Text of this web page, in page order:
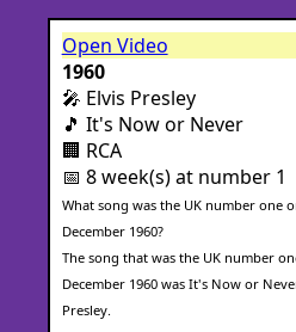
Open Video
1960
🎤 Elvis Presley
🎵 It's Now or Never
🏢 RCA
📅 8 week(s) at number 1
What song was the UK number one
December 1960?
The song that was the UK number
December 1960 was It's Now or
Presley.